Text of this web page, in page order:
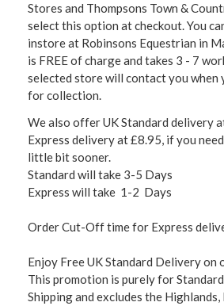
Stores and Thompsons Town &
select this option at checkout. You
instore at Robinsons Equestrian in
is FREE of charge and takes 3 - 7
selected store will contact you when
for collection.
We also offer UK Standard delivery
Express delivery at £8.95, if you
little bit sooner.
Standard will take 3-5 Days
Express will take 1-2 Days
Order Cut-Off time for Express
Enjoy Free UK Standard Delivery on
This promotion is purely for
Shipping and excludes the Highlands,